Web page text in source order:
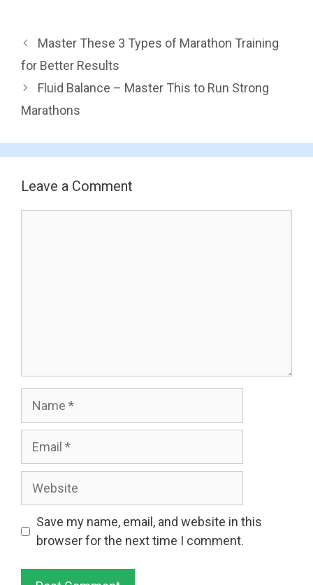
Master These 3 Types of Marathon Training
for Better Results
Fluid Balance – Master This to Run Strong
Marathons
Leave a Comment
Name
Email
Website
Save my name, email, and website in this
browser for the next time I comment.